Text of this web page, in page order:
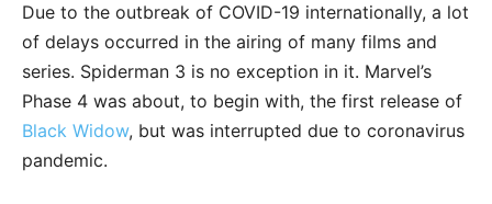
Due to the outbreak of COVID-19 internationally, a lot
of delays occurred in the airing of many films and
series. Spiderman 3 is no exception in it. Marvel’s
Phase 4 was about, to begin with, the first release of
Black Widow, but was interrupted due to coronavirus
pandemic.